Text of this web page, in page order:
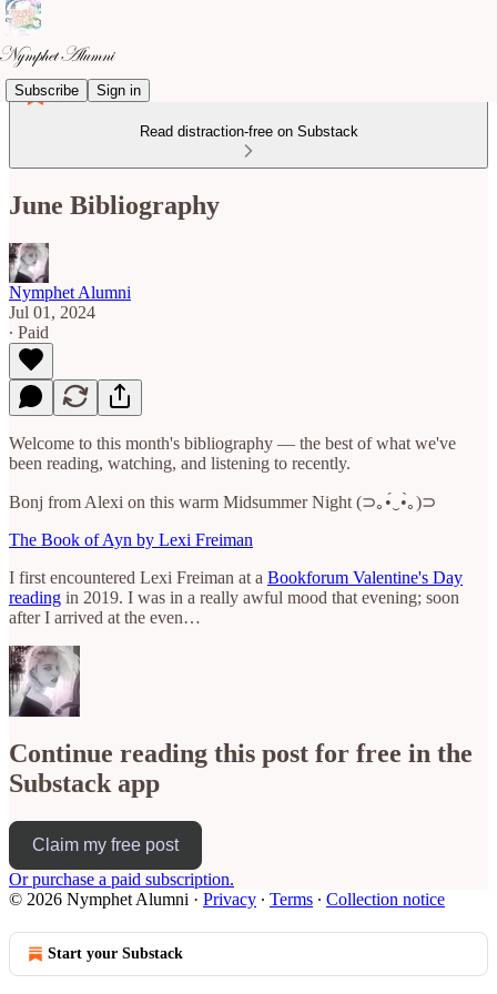
Subscribe Sign in
Read distraction-free on Substack
June Bibliography
Nymphet Alumni
Jul 01, 2024
∙ Paid
Welcome to this month's bibliography — the best of what we've
been reading, watching, and listening to recently.
Bonj from Alexi on this warm Midsummer Night (⊃｡•́‿•̀｡)⊃
The Book of Ayn by Lexi Freiman
I first encountered Lexi Freiman at a Bookforum Valentine's Day
reading in 2019. I was in a really awful mood that evening; soon
after I arrived at the even…
Continue reading this post for free in the
Substack app
Claim my free post
Or purchase a paid subscription.
© 2026 Nymphet Alumni · Privacy ∙ Terms ∙ Collection notice
Start your Substack